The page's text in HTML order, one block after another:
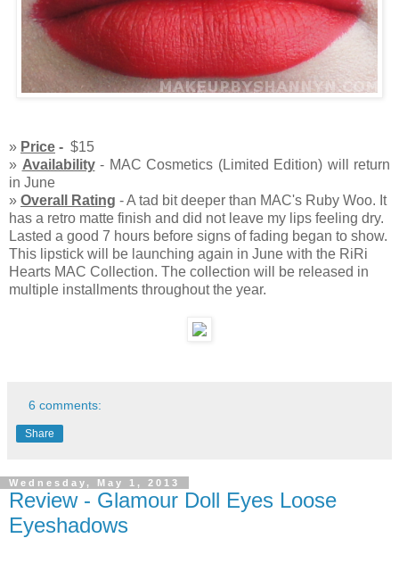
» Price - $15
» Availability - MAC Cosmetics (Limited Edition) will return
in June
» Overall Rating - A tad bit deeper than MAC's Ruby Woo. It
has a retro matte finish and did not leave my lips feeling dry.
Lasted a good 7 hours before signs of fading began to show.
This lipstick will be launching again in June with the RiRi
Hearts MAC Collection. The collection will be released in
multiple installments throughout the year.
6 comments:
Share
Wednesday, May 1, 2013
Review - Glamour Doll Eyes Loose
Eyeshadows